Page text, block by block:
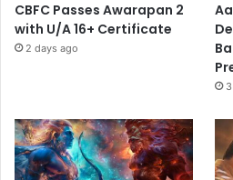
CBFC Passes Awarapan 2
with U/A 16+ Certificate
2 days ago